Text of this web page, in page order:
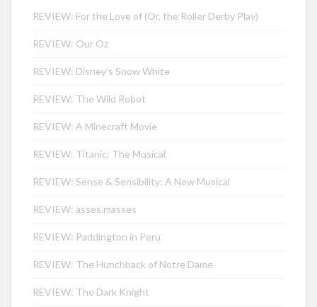
REVIEW: For the Love of (Or, the Roller Derby Play)
REVIEW: Our Oz
REVIEW: Disney’s Snow White
REVIEW: The Wild Robot
REVIEW: A Minecraft Movie
REVIEW: Titanic: The Musical
REVIEW: Sense & Sensibility: A New Musical
REVIEW: asses.masses
REVIEW: Paddington in Peru
REVIEW: The Hunchback of Notre Dame
REVIEW: The Dark Knight